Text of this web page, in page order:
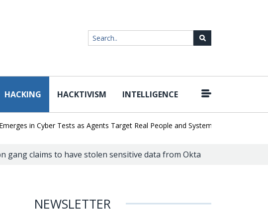
HACKING HACKTIVISM INTELLIGENCE
in Cyber Tests as Agents Target Real People and Systems | Brown Health
gang claims to have stolen sensitive data from Okta
NEWSLETTER